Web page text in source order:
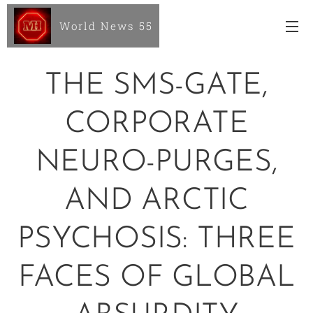
World News 55
THE SMS-GATE,
CORPORATE
NEURO-PURGES,
AND ARCTIC
PSYCHOSIS: THREE
FACES OF GLOBAL